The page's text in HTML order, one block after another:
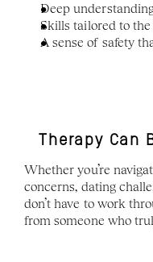
Deep
Skills tailored to
A sense of safety
Therapy Can
Whether you’re
concerns, dating
don’t have to work
from someone who